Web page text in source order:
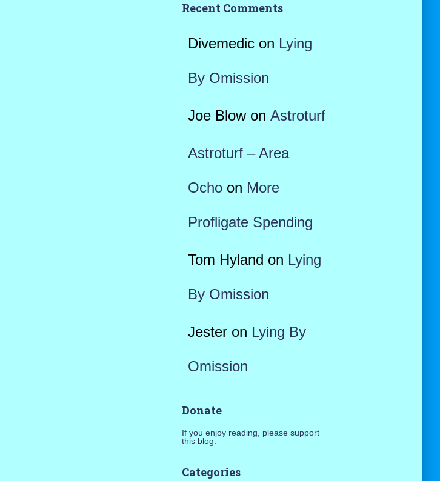
Recent Comments
Divemedicon Lying
By Omission
Joe Blowon Astroturf
Astroturf – Area
Ochoon More
Profligate Spending
Tom Hyland on Lying
By Omission
Jesteron Lying By
Omission
Donate
If you enjoy reading, please support
this blog.
Categories